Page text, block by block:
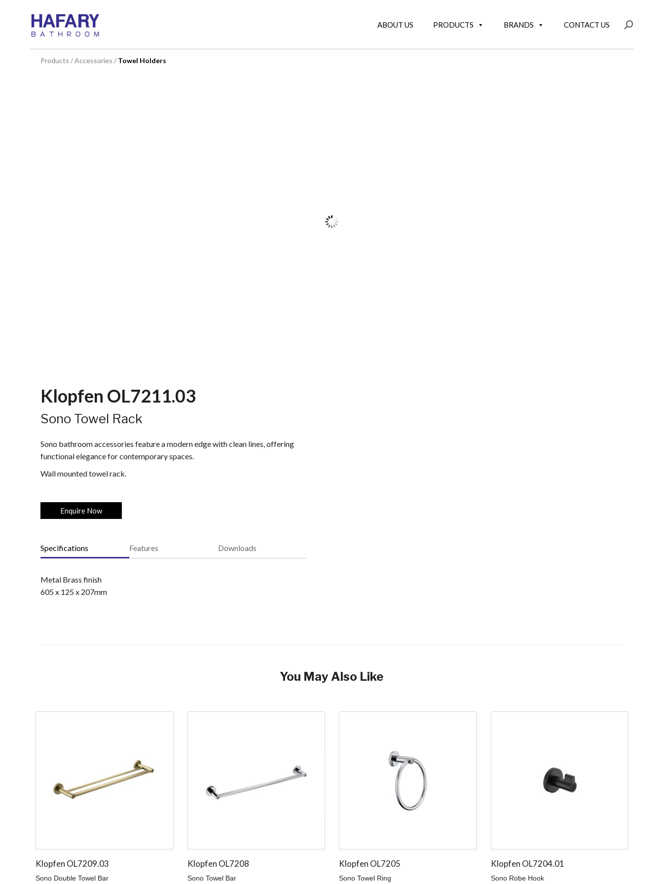
ABOUT US PRODUCTS BRANDS CONTACT US Search:
You are here:
Products /Accessories / Towel Holders
Klopfen OL7211.03
Sono Towel Rack
Sono bathroom accessories feature a modern edge with clean lines, offering
functional elegance for contemporary spaces.
Wall mounted towel rack.
Enquire Now
Specifications Features Downloads
Metal Brass finish
605 x 125 x 207mm
You May Also Like
Klopfen OL7209.03
Sono Double Towel Bar
Klopfen OL7208
Sono Towel Bar
Klopfen OL7205
Sono Towel Ring
Klopfen OL7204.01
Sono Robe Hook